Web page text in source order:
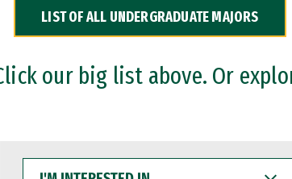
LIST OF ALL UNDERGRADUATE MAJORS
our big list above. Or